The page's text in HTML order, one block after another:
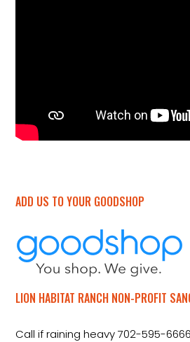
ADD US TO YOUR GOODSHOP
LION HABITAT RANCH NON-PROFIT
Call if raining heavy 702-595-6666